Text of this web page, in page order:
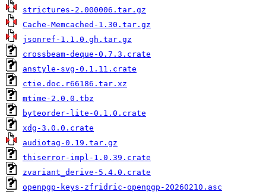
strictures-2.000006.tar.gz
Cache-Memcached-1.30.tar.gz
jsonref-1.1.0.gh.tar.gz
crossbeam-deque-0.7.3.crate
anstyle-svg-0.1.11.crate
ctie.doc.r66186.tar.xz
mtime-2.0.0.tbz
byteorder-lite-0.1.0.crate
xdg-3.0.0.crate
audiotag-0.19.tar.gz
thiserror-impl-1.0.39.crate
zvariant_derive-5.4.0.crate
openpgp-keys-zfridric-openpgp-20260210.asc